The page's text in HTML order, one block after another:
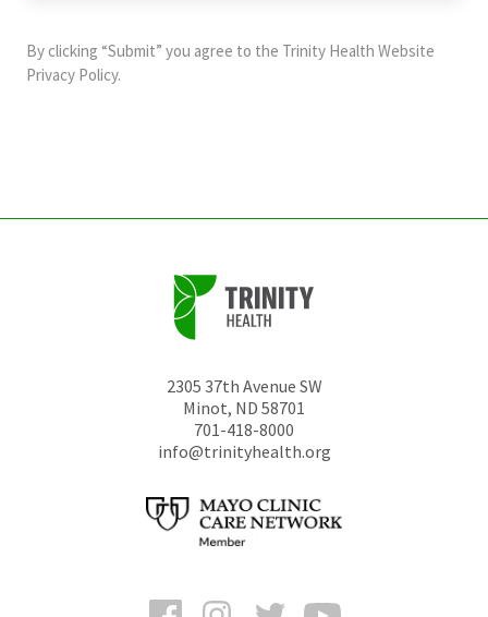
and
should
By clicking “Submit” you agree to the Trinity Health Website
Privacy Policy.
2305 37th Avenue SW
Minot, ND 58701
701-418-8000
info@trinityhealth.org
FacebookInstagramTwitter